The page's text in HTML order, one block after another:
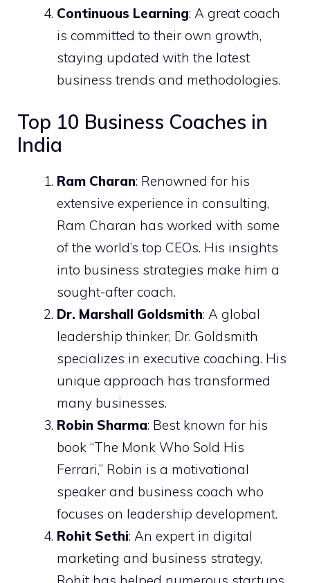
Continuous Learning: A great coach
is committed to their own growth,
staying updated with the latest
business trends and methodologies.
Top 10 Business Coaches in
India
Ram Charan: Renowned for his
extensive experience in consulting,
Ram Charan has worked with some
of the world’s top CEOs. His insights
into business strategies make him a
sought-after coach.
Dr. Marshall Goldsmith: A global
leadership thinker, Dr. Goldsmith
specializes in executive coaching. His
unique approach has transformed
many businesses.
Robin Sharma: Best known for his
book “The Monk Who Sold His
Ferrari,” Robin is a motivational
speaker and business coach who
focuses on leadership development.
Rohit Sethi: An expert in digital
marketing and business strategy,